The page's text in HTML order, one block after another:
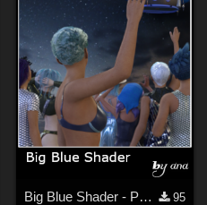
Big Blue Shader - Part 2
95